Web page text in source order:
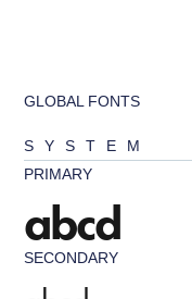
GLOBAL FONTS
SYSTEM
PRIMARY
abcd
SECONDARY